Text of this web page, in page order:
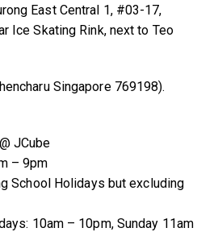
East Central 1, #03-17,
Ice Skating Rink, next to Teo
Singapore 769198).
JCube
– 9pm
School Holidays but excluding
10am – 10pm, Sunday 11am